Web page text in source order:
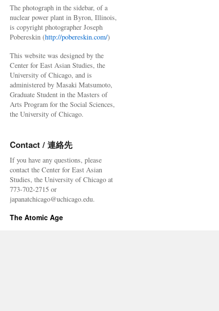
The photograph in the sidebar, of a
nuclear power plant in Byron, Illinois,
is copyright photographer Joseph
Pobereskin (http://pobereskin.com/)
This website was designed by the
Center for East Asian Studies, the
University of Chicago, and is
administered by Masaki Matsumoto,
Graduate Student in the Masters of
Arts Program for the Social Sciences,
the University of Chicago.
Contact / 連絡先
If you have any questions, please
contact the Center for East Asian
Studies, the University of Chicago at
773-702-2715 or
japanatchicago@uchicago.edu.
The Atomic Age